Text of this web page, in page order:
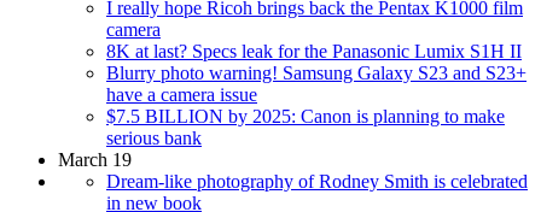
I really hope Ricoh brings back the Pentax K1000 film
camera
8K at last? Specs leak for the Panasonic Lumix S1H II
Blurry photo warning! Samsung Galaxy S23 and S23+
have a camera issue
$7.5 BILLION by 2025: Canon is planning to make
serious bank
March 19
Dream-like photography of Rodney Smith is celebrated
in new book